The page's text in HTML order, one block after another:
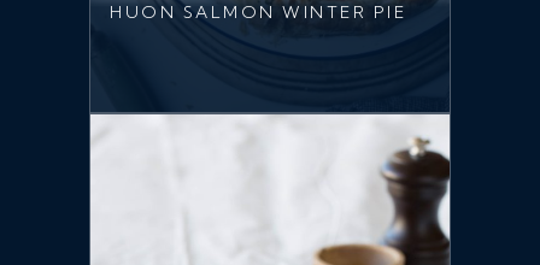
HUON SALMON WINTER PIE